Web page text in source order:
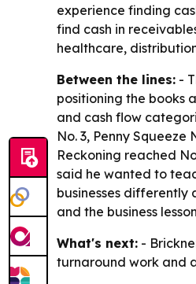
experience finding
find cash in
healthcare,
Between the lines: -
positioning the books
and cash flow
No. 3, Penny Squeeze
Reckoning reached
said he wanted to
businesses differently
and the business
What's next: -
turnaround work and